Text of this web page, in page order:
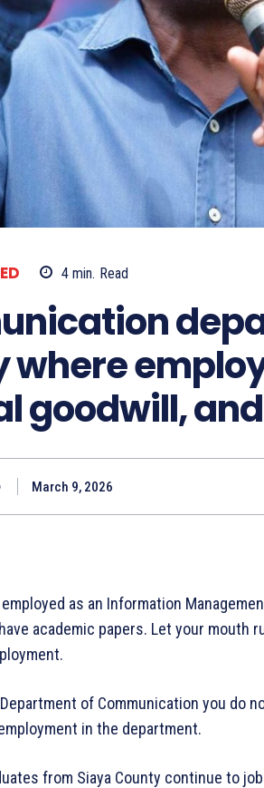
4min. Read
where
goodwill,
March 9, 2026
as an Information
academic papers. Let your
of Communication you do
in the department.
from Siaya County continue to